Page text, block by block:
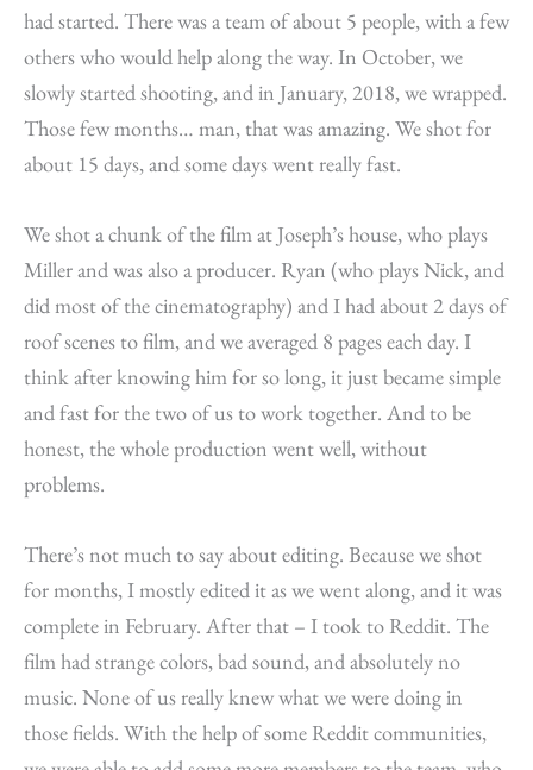
had started. There was a team of about 5 people, with a few
others who would help along the way. In October, we
slowly started shooting, and in January, 2018, we wrapped.
Those few months… man, that was amazing. We shot for
about 15 days, and some days went really fast.
We shot a chunk of the film at Joseph’s house, who plays
Miller and was also a producer. Ryan (who plays Nick, and
did most of the cinematography) and I had about 2 days of
roof scenes to film, and we averaged 8 pages each day. I
think after knowing him for so long, it just became simple
and fast for the two of us to work together. And to be
honest, the whole production went well, without
problems.
There’s not much to say about editing. Because we shot
for months, I mostly edited it as we went along, and it was
complete in February. After that – I took to Reddit. The
film had strange colors, bad sound, and absolutely no
music. None of us really knew what we were doing in
those fields. With the help of some Reddit communities,